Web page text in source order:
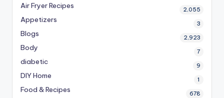
Air Fryer Recipes 2,055
Appetizers 3
Blogs 2,923
Body 7
diabetic 9
DIY Home 1
Food & Recipes 678